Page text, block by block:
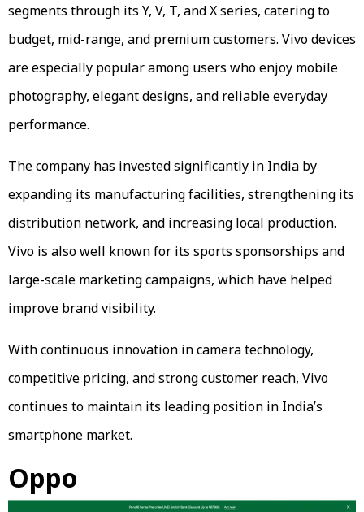
segments through its Y, V, T, and X series, catering to
budget, mid-range, and premium customers. Vivo devices
are especially popular among users who enjoy mobile
photography, elegant designs, and reliable everyday
performance.
The company has invested significantly in India by
expanding its manufacturing facilities, strengthening its
distribution network, and increasing local production.
Vivo is also well known for its sports sponsorships and
large-scale marketing campaigns, which have helped
improve brand visibility.
With continuous innovation in camera technology,
competitive pricing, and strong customer reach, Vivo
continues to maintain its leading position in India’s
smartphone market.
Oppo